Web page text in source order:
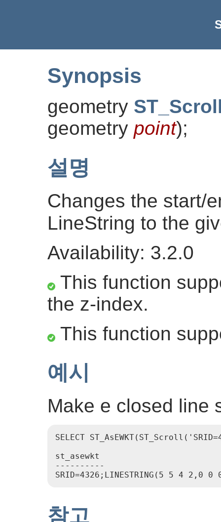
Synopsis
geometry
geometry point);
설명
Changes the start/
LineString to the
Availability: 3.2.0
This function
the z-index.
This function
예시
Make e closed line
SELECT
st_asewkt
----------
참고